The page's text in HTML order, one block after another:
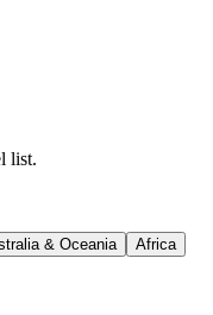
list.
& Oceania Africa